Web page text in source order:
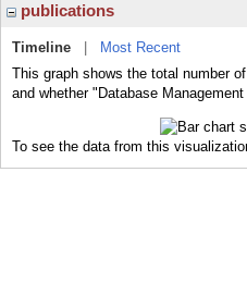
publications
Timeline
Most Recent
This graph shows the total number
and whether "Database
To see the data from this